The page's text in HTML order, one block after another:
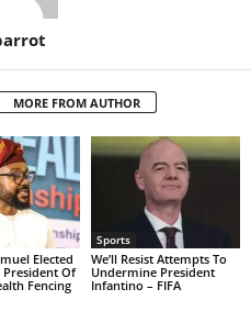
MORE FROM AUTHOR
Elected
President Of
Fencing
Sports
We’ll Resist Attempts To
Undermine President
Infantino – FIFA